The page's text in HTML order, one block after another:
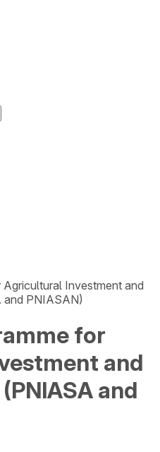
Investment and
PNIASAN)
for
and
and